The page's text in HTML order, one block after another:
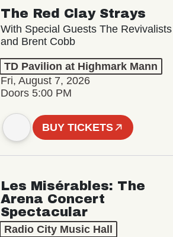
The Red Clay Strays
With Special Guests The Revivalists
and Brent Cobb
TD Pavilion at Highmark Mann
Fri, August 7, 2026
Doors 5:00 PM
BUY TICKETS
Les Misérables: The
Arena Concert
Spectacular
Radio City Music Hall